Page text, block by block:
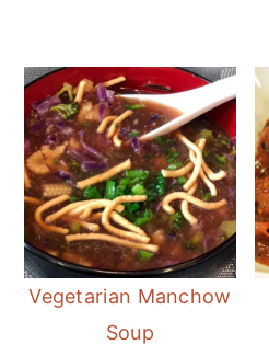
Vegetarian Manchow
Soup